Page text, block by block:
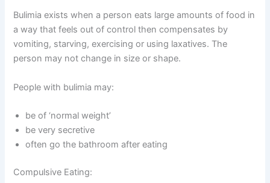
Bulimia exists when a person eats large amounts of food in
a way that feels out of control then compensates by
vomiting, starving, exercising or using laxatives. The
person may not change in size or shape.
People with bulimia may:
be of ‘normal weight’
be very secretive
often go the bathroom after eating
Compulsive Eating: